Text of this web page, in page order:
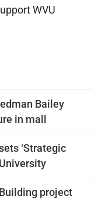
Bailey
in mall
‘Strategic
project
WVU